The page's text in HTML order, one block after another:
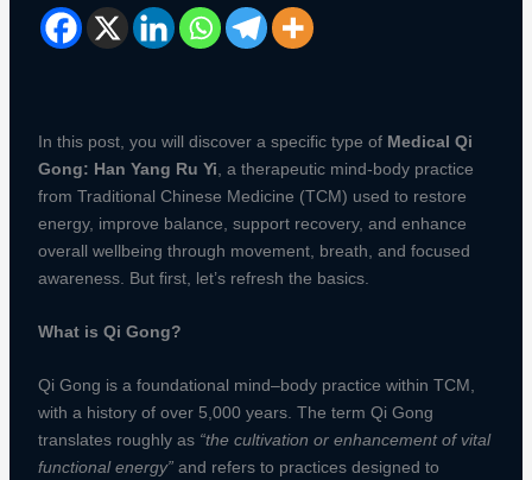
In this post, you will discover a specific type of Medical Qi
Gong: Han Yang Ru Yi , a therapeutic mind-body practice
from Traditional Chinese Medicine (TCM) used to restore
energy, improve balance, support recovery, and enhance
overall wellbeing through movement, breath, and focused
awareness. But first, let’s refresh the basics.
What is Qi Gong?
Qi Gong is a foundational mind–body practice within TCM,
with a history of over 5,000 years. The term Qi Gong
translates roughly as “the cultivation or enhancement of vital
functional energy”and refers to practices designed to